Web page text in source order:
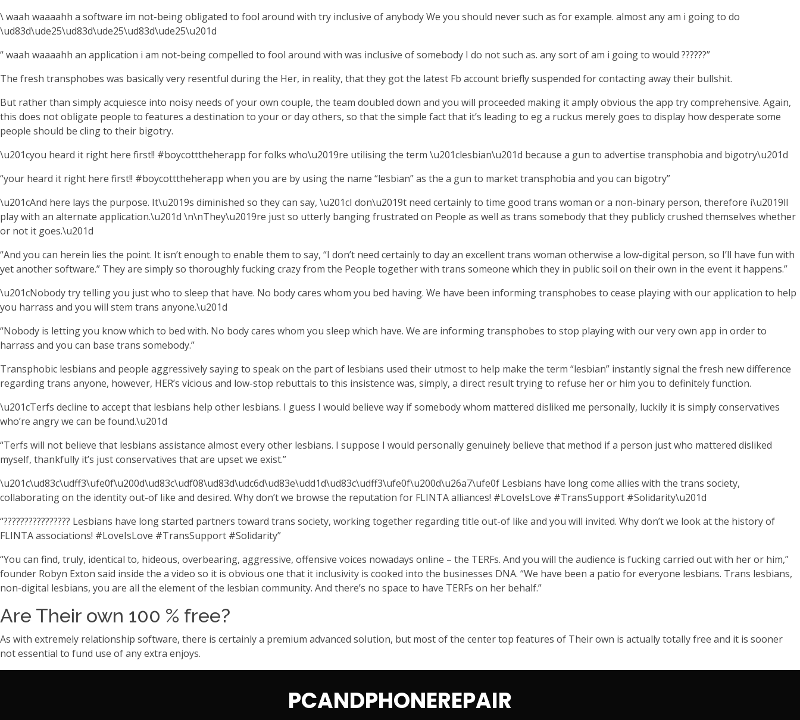
\ waah waaaahh a software im not-being obligated to fool around with try inclusive of anybody We you should never such as for example. almost any am i going to do
\ud83d\ude25\ud83d\ude25\ud83d\ude25\u201d
“ waah waaaahh an application i am not-being compelled to fool around with was inclusive of somebody I do not such as. any sort of am i going to would ??????”
The fresh transphobes was basically very resentful during the Her, in reality, that they got the latest Fb account briefly suspended for contacting away their bullshit.
But rather than simply acquiesce into noisy needs of your own couple, the team doubled down and you will proceeded making it amply obvious the app try comprehensive. Again,
this does not obligate people to features a destination to your or day others, so that the simple fact that it’s leading to eg a ruckus merely goes to display how desperate some
people should be cling to their bigotry.
\u201cyou heard it right here first!! #boycotttheherapp for folks who\u2019re utilising the term \u201clesbian\u201d because a gun to advertise transphobia and bigotry\u201d
“your heard it right here first!! #boycotttheherapp when you are by using the name “lesbian” as the a gun to market transphobia and you can bigotry”
\u201cAnd here lays the purpose. It\u2019s diminished so they can say, \u201cI don\u2019t need certainly to time good trans woman or a non-binary person, therefore i\u2019ll
play with an alternate application.\u201d \n\nThey\u2019re just so utterly banging frustrated on People as well as trans somebody that they publicly crushed themselves whether
or not it goes.\u201d
“And you can herein lies the point. It isn’t enough to enable them to say, “I don’t need certainly to day an excellent trans woman otherwise a low-digital person, so I’ll have fun with
yet another software.” They are simply so thoroughly fucking crazy from the People together with trans someone which they in public soil on their own in the event it happens.”
\u201cNobody try telling you just who to sleep that have. No body cares whom you bed having. We have been informing transphobes to cease playing with our application to help
you harrass and you will stem trans anyone.\u201d
“Nobody is letting you know which to bed with. No body cares whom you sleep which have. We are informing transphobes to stop playing with our very own app in order to
harrass and you can base trans somebody.”
Transphobic lesbians and people aggressively saying to speak on the part of lesbians used their utmost to help make the term “lesbian” instantly signal the fresh new difference
regarding trans anyone, however, HER’s vicious and low-stop rebuttals to this insistence was, simply, a direct result trying to refuse her or him you to definitely function.
\u201cTerfs decline to accept that lesbians help other lesbians. I guess I would believe way if somebody whom mattered disliked me personally, luckily it is simply conservatives
who’re angry we can be found.\u201d
“Terfs will not believe that lesbians assistance almost every other lesbians. I suppose I would personally genuinely believe that method if a person just who mattered disliked
myself, thankfully it’s just conservatives that are upset we exist.”
\u201c\ud83c\udff3\ufe0f\u200d\ud83c\udf08\ud83d\udc6d\ud83e\udd1d\ud83c\udff3\ufe0f\u200d\u26a7\ufe0f Lesbians have long come allies with the trans society,
collaborating on the identity out-of like and desired. Why don’t we browse the reputation for FLINTA alliances! #LoveIsLove #TransSupport #Solidarity\u201d
“???????????????? Lesbians have long started partners toward trans society, working together regarding title out-of like and you will invited. Why don’t we look at the history of
FLINTA associations! #LoveIsLove #TransSupport #Solidarity”
“You can find, truly, identical to, hideous, overbearing, aggressive, offensive voices nowadays online – the TERFs. And you will the audience is fucking carried out with her or him,”
founder Robyn Exton said inside the a video so it is obvious one that it inclusivity is cooked into the businesses DNA. “We have been a patio for everyone lesbians. Trans lesbians,
non-digital lesbians, you are all the element of the lesbian community. And there’s no space to have TERFs on her behalf.”
Are Their own 100 % free?
As with extremely relationship software, there is certainly a premium advanced solution, but most of the center top features of Their own is actually totally free and it is sooner
not essential to fund use of any extra enjoys.
PCANDPHONEREPAIR